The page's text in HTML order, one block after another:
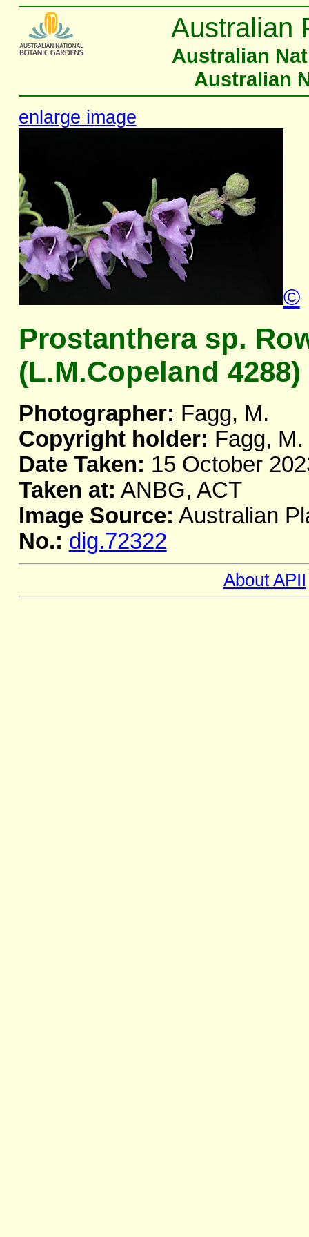
Australian
Australian
Australian
enlarge image
©
Prostanthera sp.
(L.M.Copeland 4288)
Photographer: Fagg, M.
Copyright holder: Fagg, M.
Date Taken: 15 October
Taken at: ANBG, ACT
Image Source: Australian
No.: dig.72322
About APII